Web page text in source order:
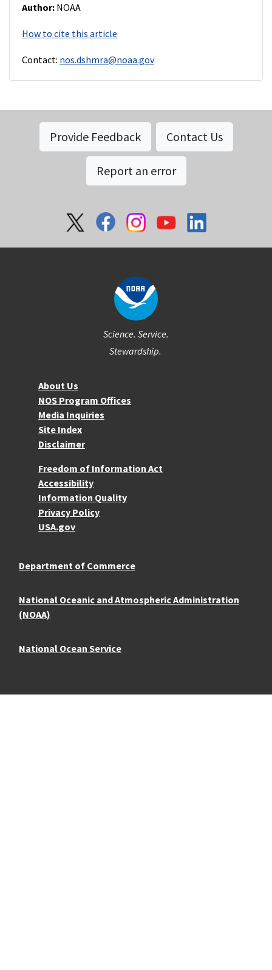
Author: NOAA
How to cite this article
Contact: nos.dshmra@noaa.gov
Provide Feedback Contact Us
Report an error
Science. Service.
Stewardship.
About NOSAbout Us
NOS Program Offices
Media Inquiries
Site Index
Disclaimer
More Resources
Freedom of Information Act
Accessibility
Information Quality
Privacy Policy
USA.gov
Department of Commerce
National Oceanic and Atmospheric Administration
(NOAA)
National Ocean Service